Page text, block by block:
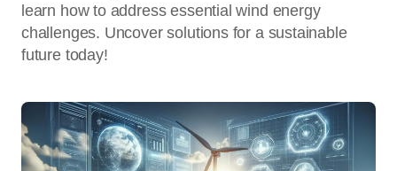
learn how to address essential wind energy
challenges. Uncover solutions for a sustainable
future today!